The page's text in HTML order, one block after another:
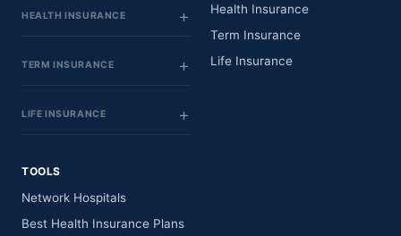
HEALTH INSURANCE
TERM INSURANCE
LIFE INSURANCE
Health Insurance
Term Insurance
Life Insurance
TOOLS
Network Hospitals
Best Health Insurance Plans